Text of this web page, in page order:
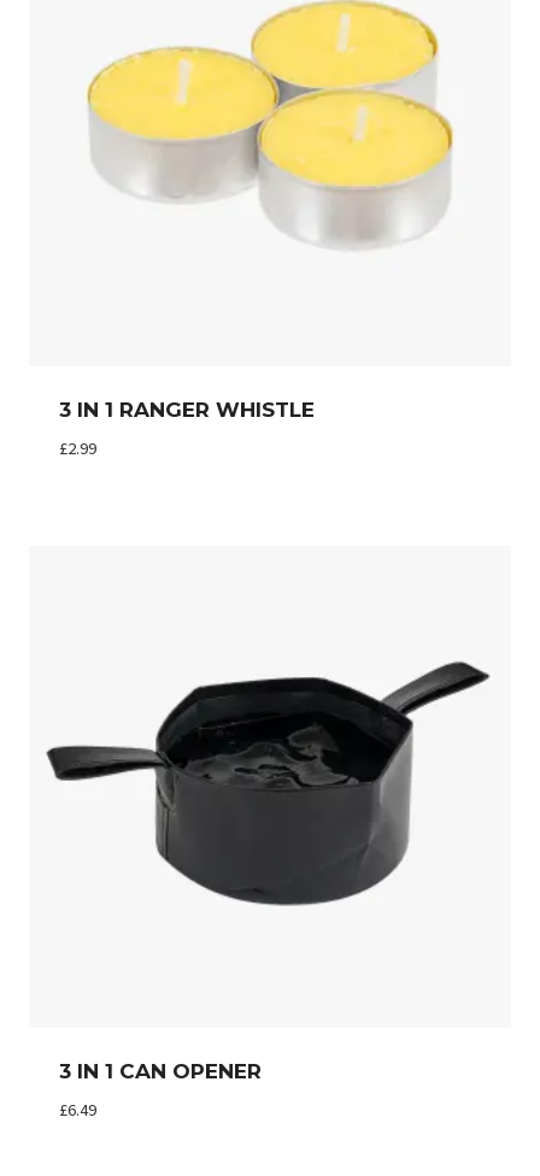
3 IN 1 RANGER WHISTLE
£2.99
3 IN 1 CAN OPENER
£6.49